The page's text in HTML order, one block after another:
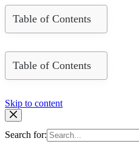
Table of Contents
Table of Contents
Skip to content
Search for: